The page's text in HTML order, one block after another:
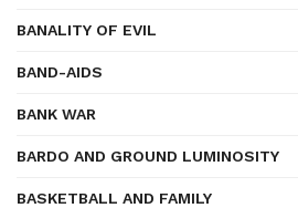
BANALITY OF EVIL
BAND-AIDS
BANK WAR
BARDO AND GROUND LUMINOSITY
BASKETBALL AND FAMILY